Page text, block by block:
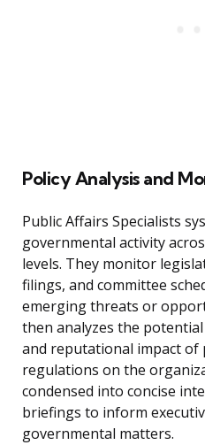
Policy Analysis and
Public Affairs Specialists
governmental activity
levels. They monitor
filings, and committee
emerging threats or
then analyzes the
and reputational impact of
regulations on the
condensed into concise
briefings to inform
governmental matters.